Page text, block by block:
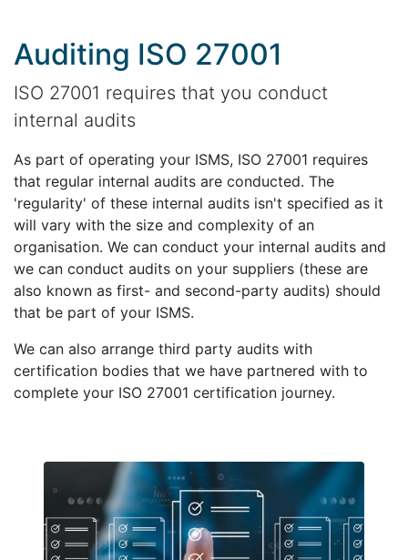
Auditing ISO 27001
ISO 27001 requires that you conduct
internal audits
As part of operating your ISMS, ISO 27001 requires
that regular internal audits are conducted. The
'regularity' of these internal audits isn't specified as it
will vary with the size and complexity of an
organisation. We can conduct your internal audits and
we can conduct audits on your suppliers (these are
also known as first- and second-party audits) should
that be part of your ISMS.
We can also arrange third party audits with
certification bodies that we have partnered with to
complete your ISO 27001 certification journey.